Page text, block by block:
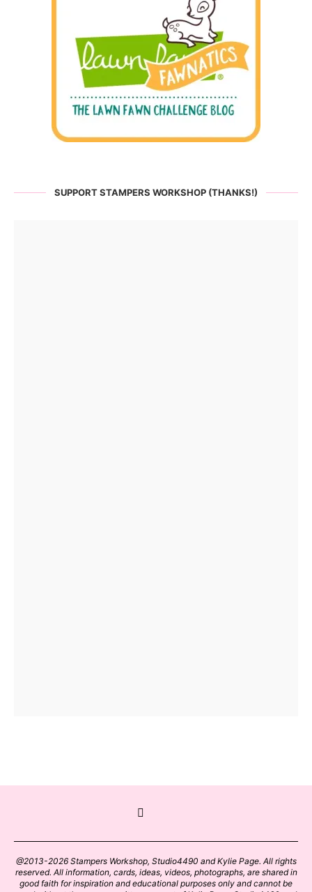
SUPPORT STAMPERS WORKSHOP (THANKS!)
@2013-2026 Stampers Workshop, Studio4490 and Kylie Page. All rights
reserved. All information, cards, ideas, videos, photographs, are shared in
good faith for inspiration and educational purposes only and cannot be